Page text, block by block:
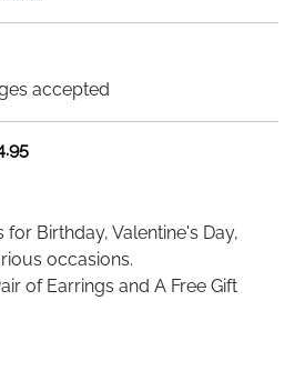
accepted
for Birthday, Valentine's Day,
occasions.
of Earrings and A Free Gift